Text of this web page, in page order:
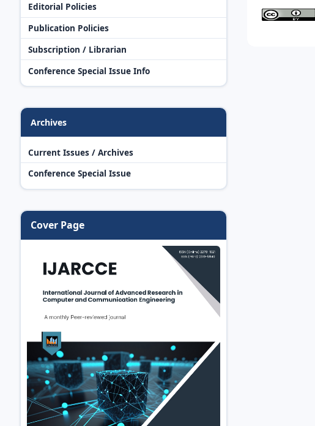
Editorial Policies
Publication Policies
Subscription / Librarian
Conference Special Issue Info
Archives
Current Issues / Archives
Conference Special Issue
Cover Page